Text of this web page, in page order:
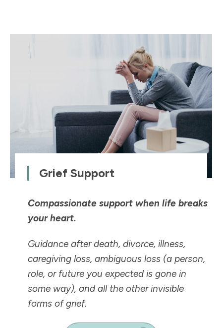
Grief Support
Compassionate support when life breaks
your heart.
Guidance after death, divorce, illness,
caregiving loss, ambiguous loss (a person,
role, or future you expected is gone in
some way), and all the other invisible
forms of grief.